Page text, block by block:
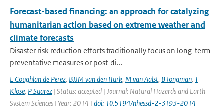
Forecast-based financing: an approach for catalyzing
humanitarian action based on extreme weather and
climate forecasts
Disaster risk reduction efforts traditionally focus on long-term
preventative measures or post-di...
E Coughlan de Perez, BJJM van den Hurk, M van Aalst, B Jongman, T
Klose, P Suarez | Status: accepted | Journal: Natural Hazards and Earth
System Sciences | Year: 2014 | doi: 10.5194/nhessd-2-3193-2014